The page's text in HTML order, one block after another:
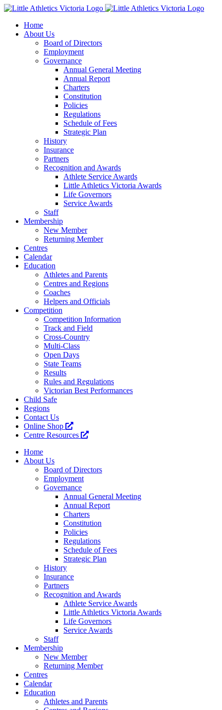
Skip
contentHome
About Us
Board of Directors
Employment
Governance
Annual General Meeting
Annual Report
Charters
Constitution
Policies
Regulations
Schedule of Fees
Strategic Plan
History
Insurance
Partners
Recognition and Awards
Athlete Service Awards
Little Athletics Victoria Awards
Life Governors
Service Awards
Staff
Membership
New Member
Returning Member
Centres
Calendar
Education
Athletes and Parents
Centres and Regions
Coaches
Helpers and Officials
Competition
Competition Information
Track and Field
Cross-Country
Multi-Class
Open Days
State Teams
Results
Rules and Regulations
Victorian Best Performances
Child Safe
Regions
Contact Us
Online Shop
Centre Resources
Home
About Us
Board of Directors
Employment
Governance
Annual General Meeting
Annual Report
Charters
Constitution
Policies
Regulations
Schedule of Fees
Strategic Plan
History
Insurance
Partners
Recognition and Awards
Athlete Service Awards
Little Athletics Victoria Awards
Life Governors
Service Awards
Staff
Membership
New Member
Returning Member
Centres
Calendar
Education
Athletes and Parents